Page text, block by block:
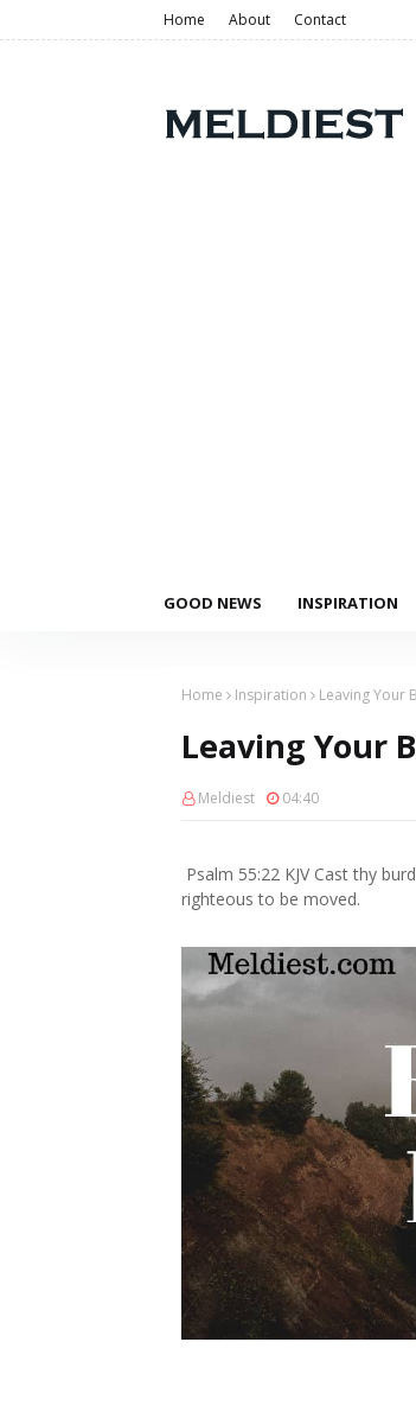
Home About Contact
GOOD NEWS INSPIRATION
Home Inspiration Leaving Your
Leaving Your
Meldiest 04:40
Psalm 55:22 KJV Cast thy
righteous to be moved.